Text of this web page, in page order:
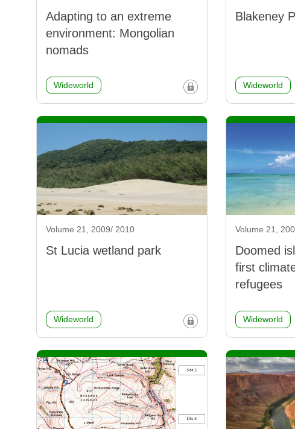
Adapting to an extreme
environment: Mongolian
nomads
Wideworld
Blakeney
Wideworld
Volume 21, 2009/ 2010
St Lucia wetland park
Wideworld
Volume 21,
Doomed
first
refugees
Wideworld